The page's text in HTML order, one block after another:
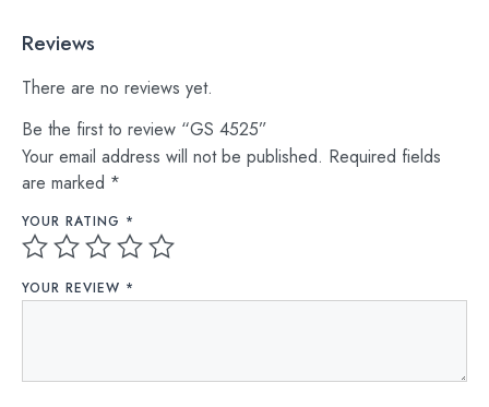
Reviews
There are no reviews yet.
Be the first to review “GS 4525”
Your email address will not be published. Required fields
are marked *
YOUR RATING *
YOUR REVIEW *